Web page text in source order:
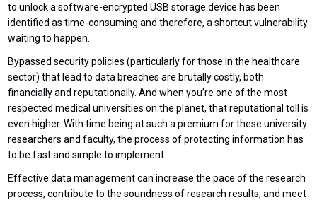
to unlock a software-encrypted USB storage device has been
identified as time-consuming and therefore, a shortcut vulnerability
waiting to happen.
Bypassed security policies (particularly for those in the healthcare
sector) that lead to data breaches are brutally costly, both
financially and reputationally. And when you’re one of the most
respected medical universities on the planet, that reputational toll is
even higher. With time being at such a premium for these university
researchers and faculty, the process of protecting information has
to be fast and simple to implement.
Effective data management can increase the pace of the research
process, contribute to the soundness of research results, and meet